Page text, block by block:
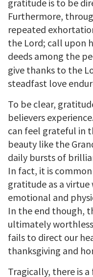
gratitude is to be
Furthermore,
repeated
the Lord; call upon
deeds among the
give thanks to the
steadfast love
To be clear,
believers
can feel grateful in
beauty like the
daily bursts of
In fact, it is
gratitude as a
emotional and
In the end though,
ultimately
fails to direct our
thanksgiving and
Tragically, there is